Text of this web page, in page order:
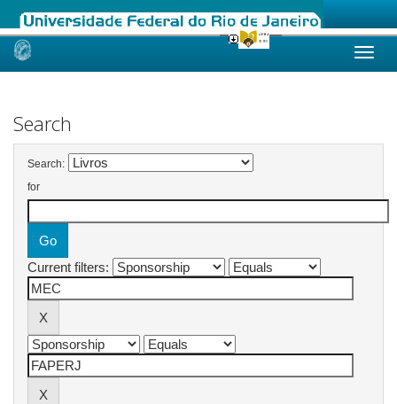
Skip
Search
Search:
for
Current filters: